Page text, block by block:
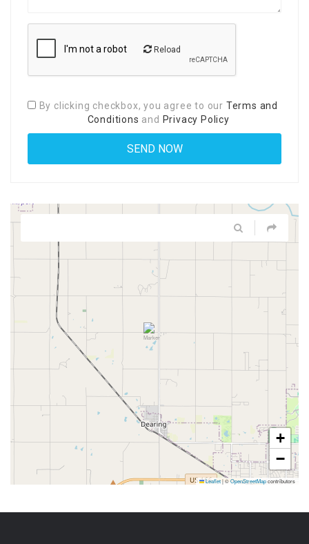
Reload
By clicking checkbox, you agree to our Terms and
Conditions and Privacy Policy
+
−
Leaflet|©OpenStreetMapcontributors